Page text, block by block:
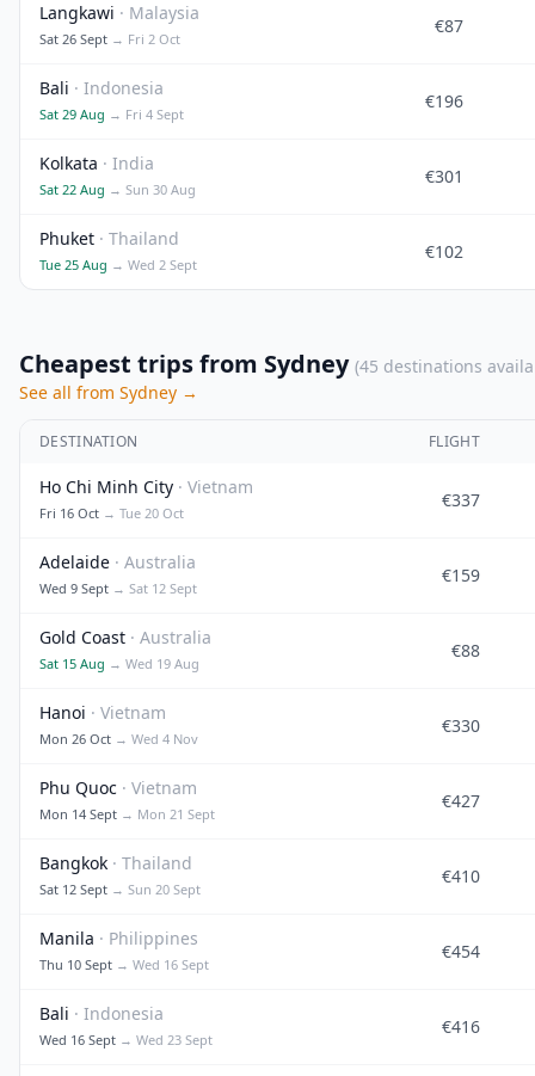
Langkawi · Malaysia
Sat 26 Sept → Fri 2 Oct
€87
Bali · Indonesia
Sat 29 Aug → Fri 4 Sept
€196
Kolkata · India
Sat 22 Aug → Sun 30 Aug
€301
Phuket · Thailand
Tue 25 Aug → Wed 2 Sept
€102
Cheapest trips from Sydney (45 destinations
See all from Sydney →
DESTINATION FLIGHT
Ho Chi Minh City · Vietnam
Fri 16 Oct → Tue 20 Oct
€337
Adelaide · Australia
Wed 9 Sept → Sat 12 Sept
€159
Gold Coast · Australia
Sat 15 Aug → Wed 19 Aug
€88
Hanoi · Vietnam
Mon 26 Oct → Wed 4 Nov
€330
Phu Quoc · Vietnam
Mon 14 Sept → Mon 21 Sept
€427
Bangkok · Thailand
Sat 12 Sept → Sun 20 Sept
€410
Manila · Philippines
Thu 10 Sept → Wed 16 Sept
€454
Bali · Indonesia
Wed 16 Sept → Wed 23 Sept
€416